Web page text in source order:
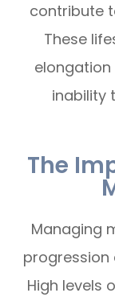
contribute
These
elongation
inability
The
Managing
High levels